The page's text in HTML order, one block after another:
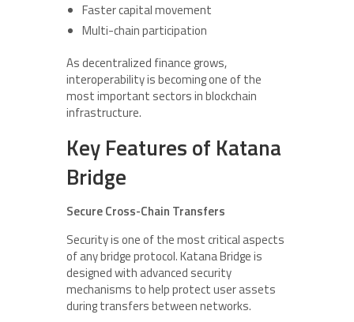
Faster capital movement
Multi-chain participation
As decentralized finance grows,
interoperability is becoming one of the
most important sectors in blockchain
infrastructure.
Key Features of Katana
Bridge
Secure Cross-Chain Transfers
Security is one of the most critical aspects
of any bridge protocol. Katana Bridge is
designed with advanced security
mechanisms to help protect user assets
during transfers between networks.